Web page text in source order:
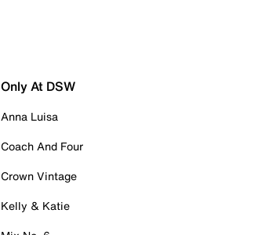
Only At DSW
Anna Luisa
Coach And Four
Crown Vintage
Kelly & Katie